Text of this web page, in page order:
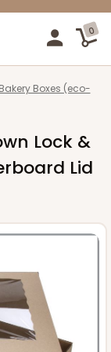
0
Boxes (eco-
Lock &
Lid